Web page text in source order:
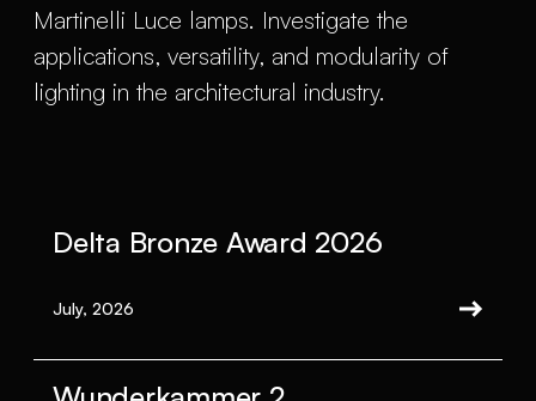
Martinelli Luce lamps. Investigate the
applications, versatility, and modularity of
lighting in the architectural industry.
Delta Bronze Award 2026
July, 2026